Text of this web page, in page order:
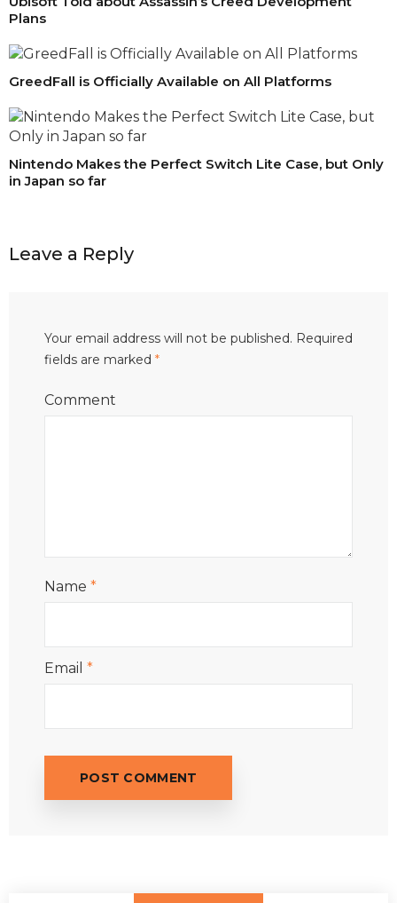
Plans
GreedFall is Officially Available on All Platforms
Nintendo Makes the Perfect Switch Lite Case, but Only
in Japan so far
Leave a Reply
Your email address will not be published. Required
fields are marked *
Comment
Name *
Email *